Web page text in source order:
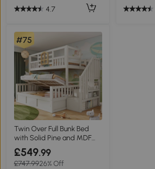
4.7
#75
Twin Over Full Bunk Bed
with Solid Pine and MDF
Construction, 243L x 144W x
172H cm, White
£549.99
£747.9926% Off